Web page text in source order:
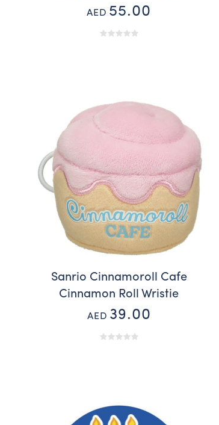
AED 55.00
Sanrio Cinnamoroll Cafe
Cinnamon Roll Wristie
AED 39.00